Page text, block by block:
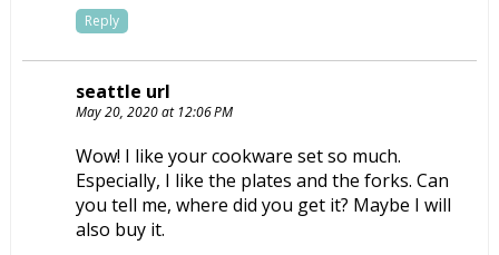
Reply
seattle url
May 20, 2020 at 12:06 PM
Wow! I like your cookware set so much.
Especially, I like the plates and the forks. Can
you tell me, where did you get it? Maybe I will
also buy it.